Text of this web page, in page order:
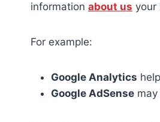
information about us your
For example:
Google Analytics
Google AdSense